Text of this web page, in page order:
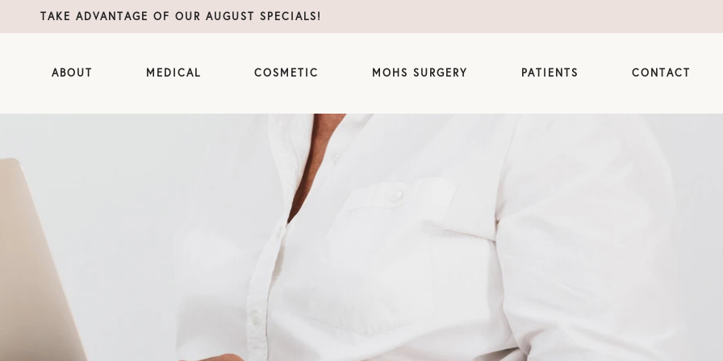
TAKE ADVANTAGE OF OUR AUGUST SPECIALS!
ABOUT MEDICAL COSMETIC MOHS SURGERY PATIENTS CONTACT